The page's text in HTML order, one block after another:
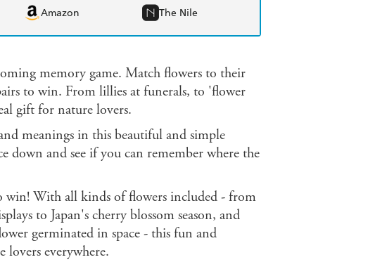
Amazon The Nile
memory game. Match flowers to their
to win. From lillies at funerals, to 'flower
gift for nature lovers.
meanings in this beautiful and simple
down and see if you can remember where the
With all kinds of flowers included - from
to Japan's cherry blossom season, and
germinated in space - this fun and
lovers everywhere.